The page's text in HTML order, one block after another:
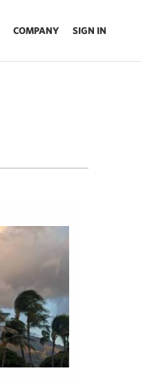
COMPANY SIGN IN